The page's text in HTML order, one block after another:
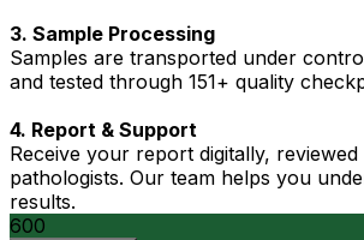
3. Sample Processing
Samples are transported under
and tested through 151+ quality
4. Report & Support
Receive your report digitally,
pathologists. Our team helps you
results.
600